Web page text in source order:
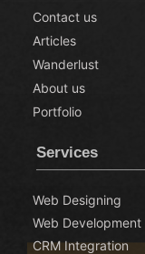
Contact us
Articles
Wanderlust
About us
Portfolio
Services
Web Designing
Web Development
CRM Integration